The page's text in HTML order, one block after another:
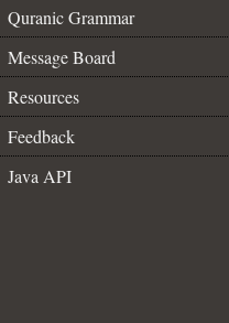
Quranic Grammar
Message Board
Resources
Feedback
Java API